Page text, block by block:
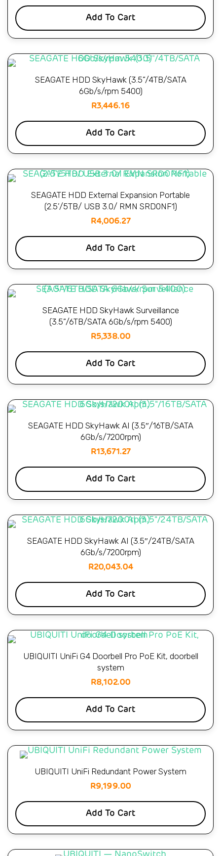
Add To Cart
SEAGATE HDD SkyHawk (3.5”/4TB/SATA
6Gb/s/rpm 5400)
R3,446.16
Add To Cart
SEAGATE HDD External Expansion Portable
(2.5’/5TB/ USB 3.0/ RMN SRD0NF1)
R4,006.27
Add To Cart
SEAGATE HDD SkyHawk Surveillance
(3.5”/6TB/SATA 6Gb/s/rpm 5400)
R5,338.00
Add To Cart
SEAGATE HDD SkyHawk AI (3.5″/16TB/SATA
6Gb/s/7200rpm)
R13,671.27
Add To Cart
SEAGATE HDD SkyHawk AI (3.5″/24TB/SATA
6Gb/s/7200rpm)
R20,043.04
Add To Cart
UBIQUITI UniFi G4 Doorbell Pro PoE Kit, doorbell
system
R8,102.00
Add To Cart
UBIQUITI UniFi Redundant Power System
R9,199.00
Add To Cart